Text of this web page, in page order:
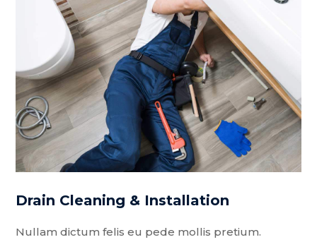
Drain Cleaning & Installation
Nullam dictum felis eu pede mollis pretium.